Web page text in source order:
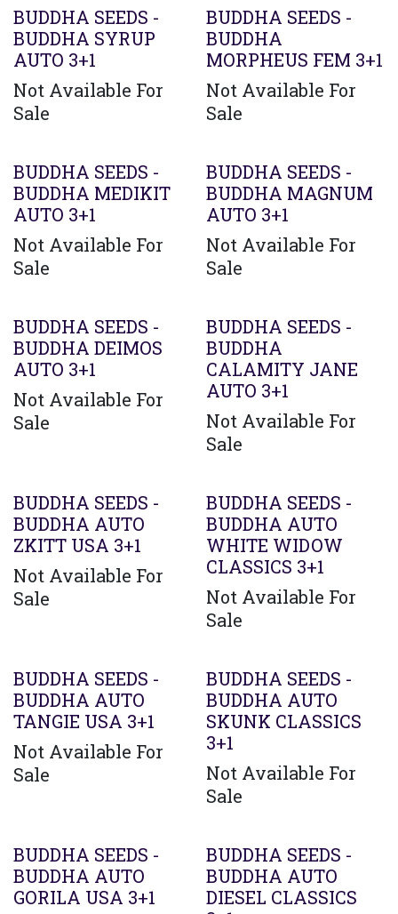
BUDDHA SEEDS -
BUDDHA SYRUP
AUTO 3+1
Not Available For
Sale
BUDDHA SEEDS -
BUDDHA
MORPHEUS FEM 3+1
Not Available For
Sale
BUDDHA SEEDS -
BUDDHA MEDIKIT
AUTO 3+1
Not Available For
Sale
BUDDHA SEEDS -
BUDDHA MAGNUM
AUTO 3+1
Not Available For
Sale
BUDDHA SEEDS -
BUDDHA DEIMOS
AUTO 3+1
Not Available For
Sale
BUDDHA SEEDS -
BUDDHA
CALAMITY JANE
AUTO 3+1
Not Available For
Sale
BUDDHA SEEDS -
BUDDHA AUTO
ZKITT USA 3+1
Not Available For
Sale
BUDDHA SEEDS -
BUDDHA AUTO
WHITE WIDOW
CLASSICS 3+1
Not Available For
Sale
BUDDHA SEEDS -
BUDDHA AUTO
TANGIE USA 3+1
Not Available For
Sale
BUDDHA SEEDS -
BUDDHA AUTO
SKUNK CLASSICS
3+1
Not Available For
Sale
BUDDHA SEEDS -
BUDDHA AUTO
GORILA USA 3+1
BUDDHA SEEDS -
BUDDHA AUTO
DIESEL CLASSICS